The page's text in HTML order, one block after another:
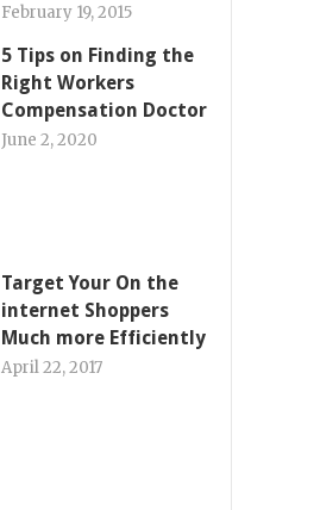
February 19, 2015
5 Tips on Finding the
Right Workers
Compensation Doctor
June 2, 2020
Target Your On the
internet Shoppers
Much more Efficiently
April 22, 2017